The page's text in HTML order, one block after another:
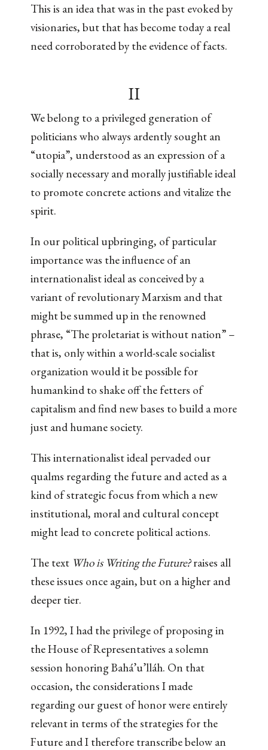
This is an idea that was in the past evoked by
visionaries, but that has become today a real
need corroborated by the evidence of facts.
II
We belong to a privileged generation of
politicians who always ardently sought an
“utopia”, understood as an expression of a
socially necessary and morally justifiable ideal
to promote concrete actions and vitalize the
spirit.
In our political upbringing, of particular
importance was the influence of an
internationalist ideal as conceived by a
variant of revolutionary Marxism and that
might be summed up in the renowned
phrase, “The proletariat is without nation” –
that is, only within a world-scale socialist
organization would it be possible for
humankind to shake off the fetters of
capitalism and find new bases to build a more
just and humane society.
This internationalist ideal pervaded our
qualms regarding the future and acted as a
kind of strategic focus from which a new
institutional, moral and cultural concept
might lead to concrete political actions.
The text Who is Writing the Future?raises all
these issues once again, but on a higher and
deeper tier.
In 1992, I had the privilege of proposing in
the House of Representatives a solemn
session honoring Bahá’u’lláh. On that
occasion, the considerations I made
regarding our guest of honor were entirely
relevant in terms of the strategies for the
Future and I therefore transcribe below an